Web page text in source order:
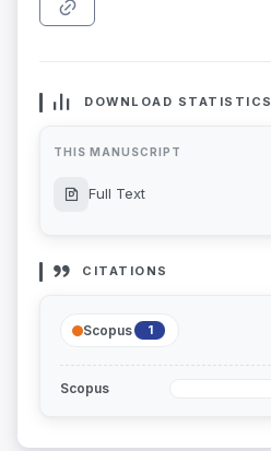
DOWNLOAD STATISTICS
THIS MANUSCRIPT
Full Text
CITATIONS
Scopus 1
Scopus